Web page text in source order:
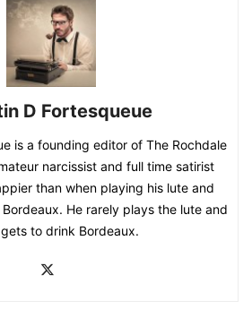
D Fortesqueue
is a founding editor of The Rochdale
narcissist and full time satirist
than when playing his lute and
He rarely plays the lute and
to drink Bordeaux.